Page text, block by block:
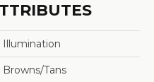
Illumination
Browns/Tans